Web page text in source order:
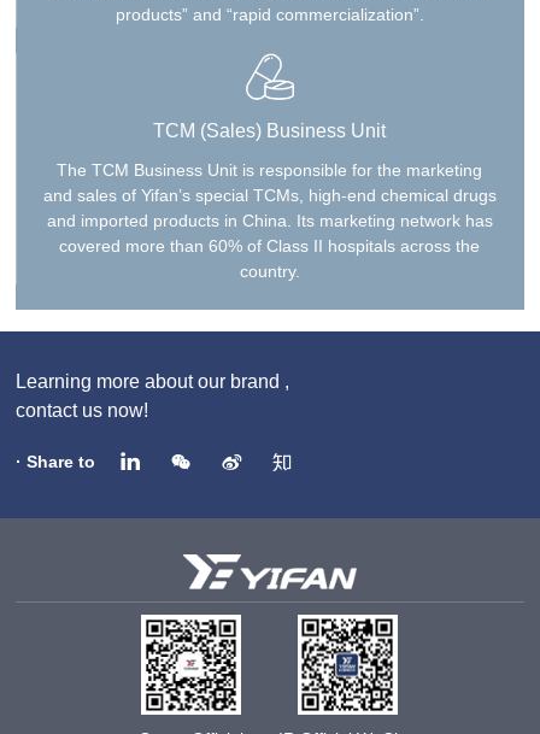
products” and “rapid commercialization”.
TCM (Sales) Business Unit
The TCM Business Unit is responsible for the marketing
and sales of Yifan’s special TCMs, high-end chemical drugs
and imported products in China. Its marketing network has
covered more than 60% of Class II hospitals across the
country.
Learning more about our brand ,
contact us now!
· Share to